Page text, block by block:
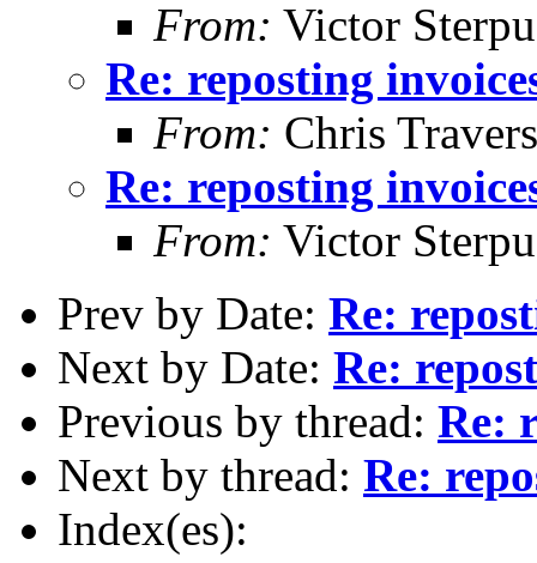
From: Victor Sterpu
Re: reposting
From: Chris Travers
Re: reposting
From: Victor Sterpu
Prev by Date: Re:
Next by Date: Re:
Previous by thread: Re:
Next by thread: Re:
Index(es):